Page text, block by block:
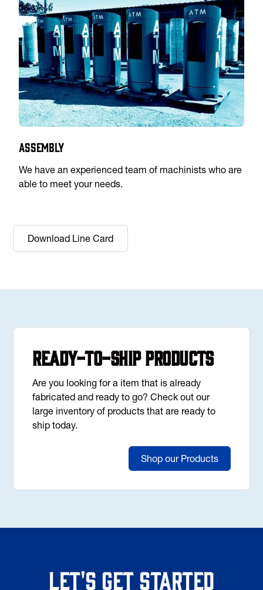
Assembly
We have an experienced team of machinists who are
able to meet your needs.
Download Line Card
Ready-to-Ship Products
Are you looking for a item that is already
fabricated and ready to go? Check out our
large inventory of products that are ready to
ship today.
Shop our Products
Let's Get Started